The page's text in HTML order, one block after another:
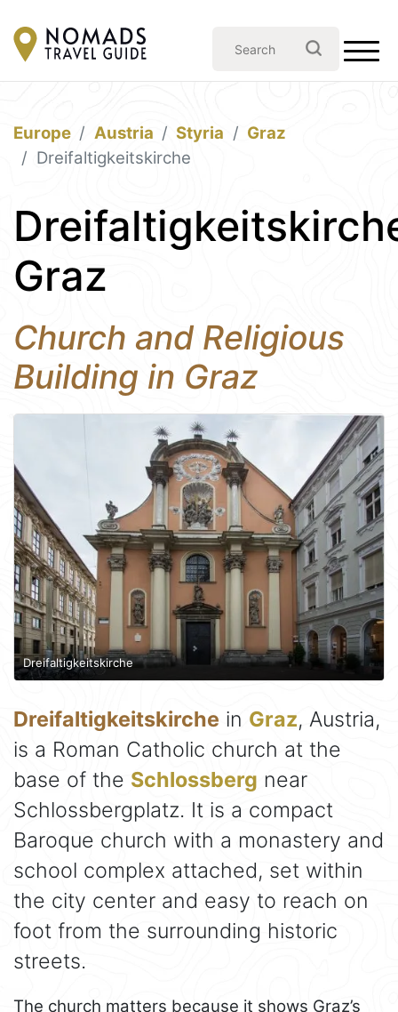
Europe Austria Styria
Graz
Dreifaltigkeitskirche
Graz
Church and Religious
Building in Graz
Dreifaltigkeitskirche
Dreifaltigkeitskirche in Graz, Austria,
is a Roman Catholic church at the
base of the Schlossberg near
Schlossbergplatz. It is a compact
Baroque church with a monastery and
school complex attached, set within
the city center and easy to reach on
foot from the surrounding historic
streets.
The church matters because it shows Graz’s